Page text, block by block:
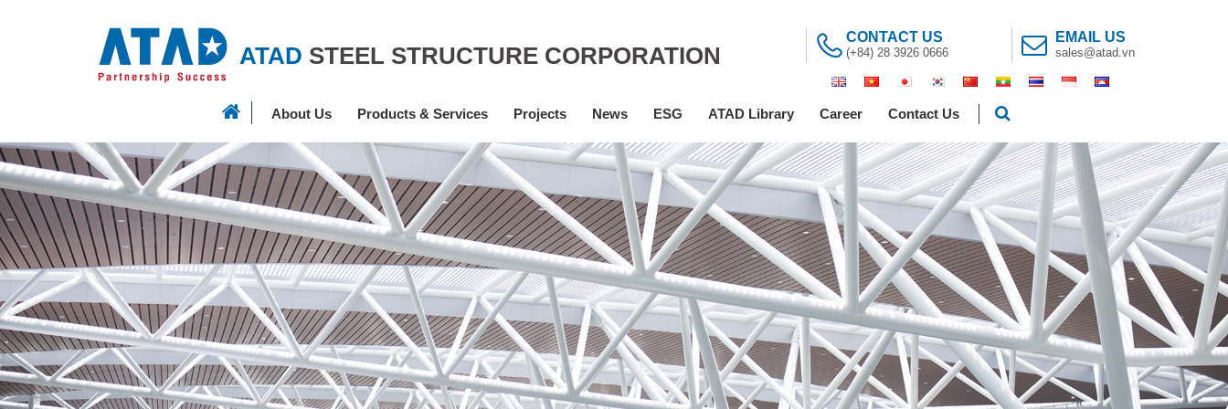
ATAD STEEL STRUCTURE CORPORATION
CONTACT US
(+84) 28 3926 0666
EMAIL US
sales@atad.vn
About Us Products & Services Projects News ESG ATAD Library Career Contact Us